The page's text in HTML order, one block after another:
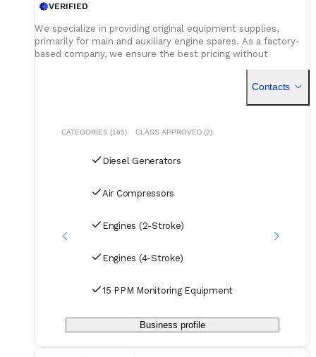
VERIFIED
We specialize in providing original equipment supplies,
primarily for main and auxiliary engine spares. As a factory-
based company, we ensure the best pricing without
Contacts
CATEGORIES (165) CLASS APPROVED (2)
Diesel Generators
Air Compressors
Engines (2-Stroke)
Engines (4-Stroke)
15 PPM Monitoring Equipment
Business profile